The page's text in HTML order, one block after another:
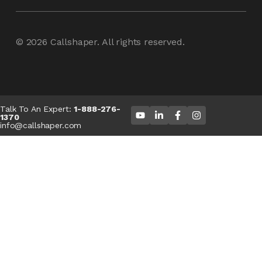
© 2026 Callshaper. All rights reserved.
Talk To An Expert:1-888-276-
1370
info@callshaper.com